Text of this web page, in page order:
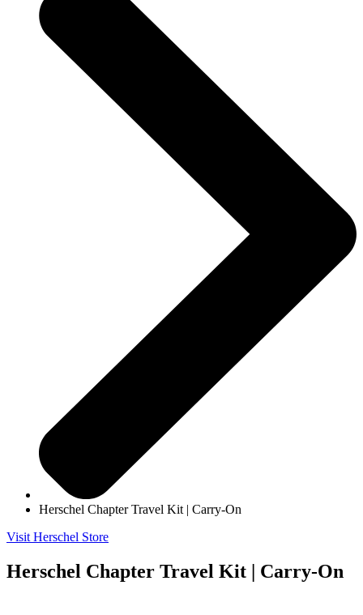
Herschel Chapter Travel Kit | Carry-On
Visit Herschel Store
Herschel Chapter Travel Kit | Carry-On